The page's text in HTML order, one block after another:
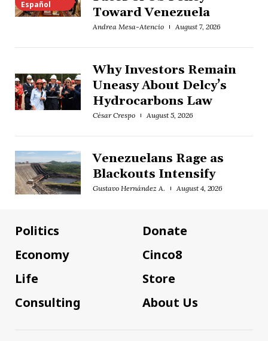
Español
Toward Venezuela
Andrea Mesa-Atencio August 7, 2026
Why Investors Remain
Uneasy About Delcy’s
Hydrocarbons Law
César Crespo August 5, 2026
Venezuelans Rage as
Blackouts Intensify
Gustavo Hernández A. August 4, 2026
Politics
Economy
Life
Consulting
Donate
Cinco8
Store
About Us